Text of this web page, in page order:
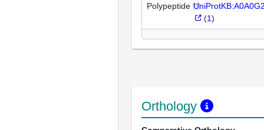
Polypeptide
(1)
Orthology